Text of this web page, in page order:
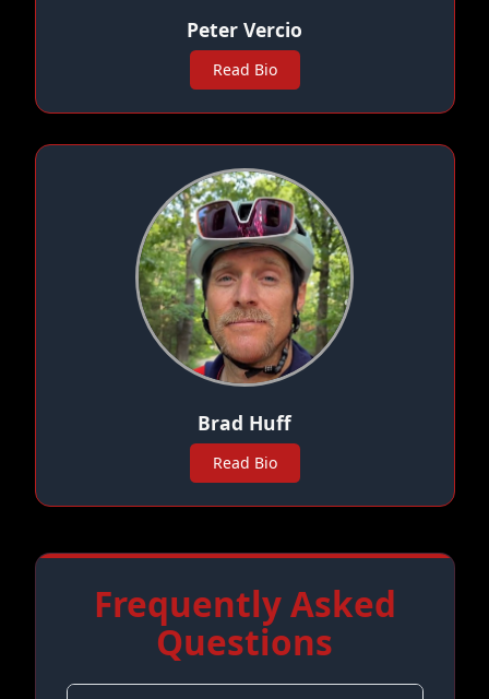
Peter Vercio
Read Bio
Brad Huff
Read Bio
Frequently Asked
Questions